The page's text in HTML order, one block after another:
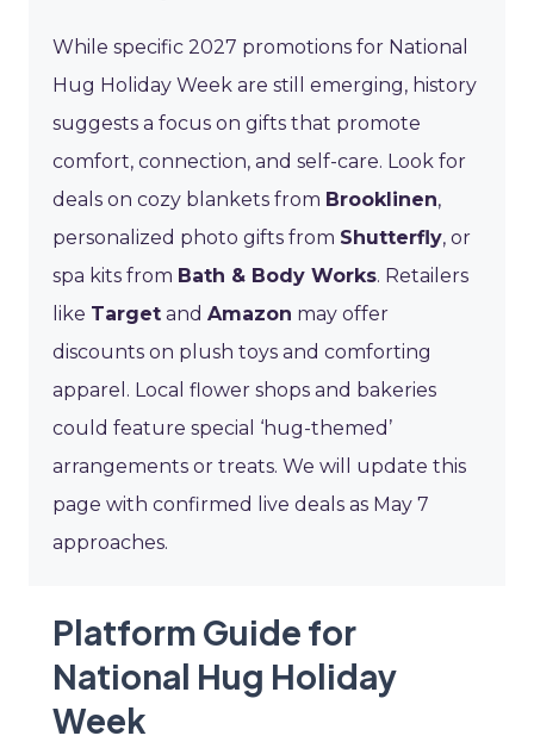
While specific 2027 promotions for National
Hug Holiday Week are still emerging, history
suggests a focus on gifts that promote
comfort, connection, and self-care. Look for
deals on cozy blankets from Brooklinen,
personalized photo gifts from Shutterfly, or
spa kits from Bath & Body Works. Retailers
like Target and Amazon may offer
discounts on plush toys and comforting
apparel. Local flower shops and bakeries
could feature special ‘hug-themed’
arrangements or treats. We will update this
page with confirmed live deals as May 7
approaches.
Platform Guide for
National Hug Holiday
Week